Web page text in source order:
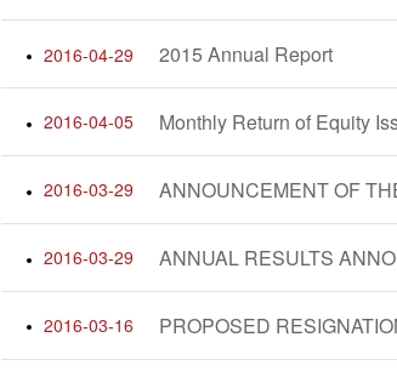
2016-04-29 2015 Annual Report
2016-04-05
2016-03-29
2016-03-29
2016-03-16 PROPOSED